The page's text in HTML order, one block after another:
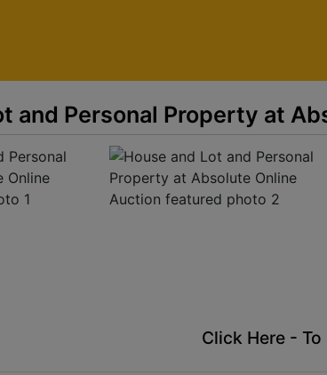
and Personal Property at
Click Here - To